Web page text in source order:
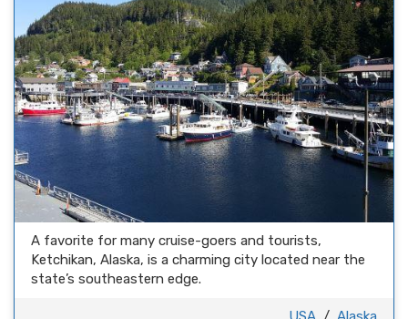
A favorite for many cruise-goers and tourists,
Ketchikan, Alaska, is a charming city located near the
state’s southeastern edge.